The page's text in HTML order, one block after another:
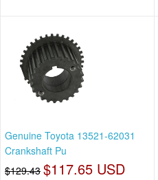
Genuine Toyota 13521-62031
Crankshaft Pu
$129.43 $117.65 USD